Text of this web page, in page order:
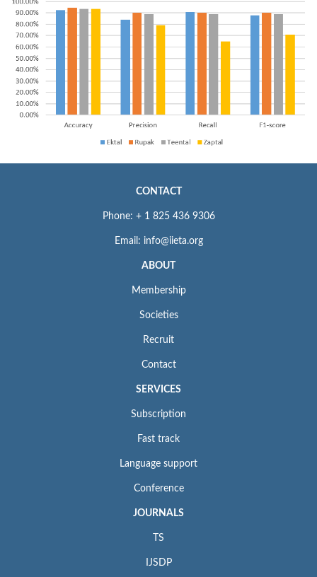
CONTACT
Phone: + 1 825 436 9306
Email: info@iieta.org
ABOUT
Membership
Societies
Recruit
Contact
SERVICES
Subscription
Fast track
Language support
Conference
JOURNALS
TS
IJSDP